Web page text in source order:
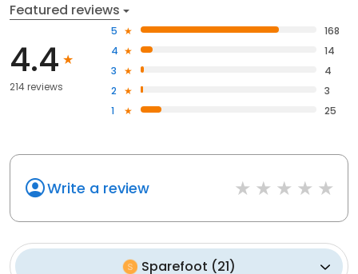
Featured reviews
4.4
214 reviews
5
168
4
14
3
4
2
3
1
25
Write a review
Sparefoot (21)